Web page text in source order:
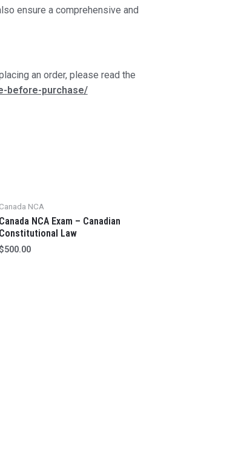
ensure a comprehensive and
an order, please read the
before-purchase/
Canada NCA
Canada NCA Exam – Canadian
Constitutional Law
500.00